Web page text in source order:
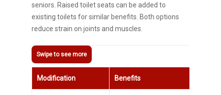
seniors. Raised toilet seats can be added to
existing toilets for similar benefits. Both options
reduce strain on joints and muscles.
Modification Benefits